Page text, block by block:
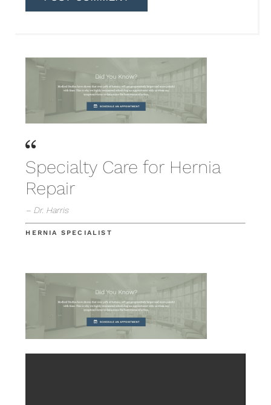
Specialty Care for Hernia
Repair
– Dr. Harris
HERNIA SPECIALIST